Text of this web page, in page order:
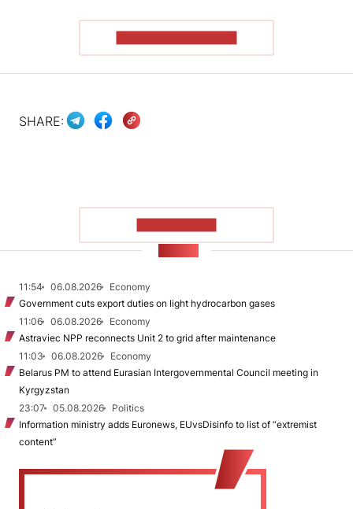
SHARE:
11:54 06.08.2026
Economy
Government cuts export duties on light hydrocarbon gases
11:06
06.08.2026
Economy
Astraviec NPP reconnects Unit 2 to grid after maintenance
11:03
06.08.2026
Economy
Belarus PM to attend Eurasian Intergovernmental Council meeting in
Kyrgyzstan
23:07
05.08.2026
Politics
Information ministry adds Euronews, EUvsDisinfo to list of “extremist
content”